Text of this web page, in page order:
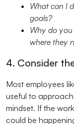
What can I
goals?
Why do you
where they
4. Consider
Most employees
useful to
mindset. If the
could be